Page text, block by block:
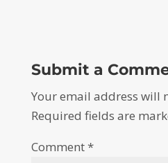
Submit a
Your email address will
Required fields are
Comment*